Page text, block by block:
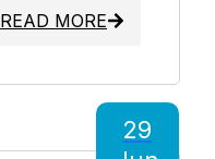
READ MORE
29